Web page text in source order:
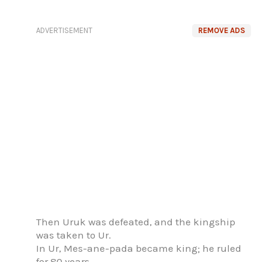
REMOVE ADS
ADVERTISEMENT
Then Uruk was defeated, and the kingship
was taken to Ur.
In Ur, Mes-ane-pada became king; he ruled